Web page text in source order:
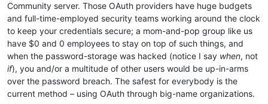
Community server. Those OAuth providers have huge budgets
and full-time-employed security teams working around the clock
to keep your credentials secure; a mom-and-pop group like us
have $0 and 0 employees to stay on top of such things, and
when the password-storage was hacked (notice I say when, not
if), you and/or a multitude of other users would be up-in-arms
over the password breach. The safest for everybody is the
current method – using OAuth through big-name organizations.